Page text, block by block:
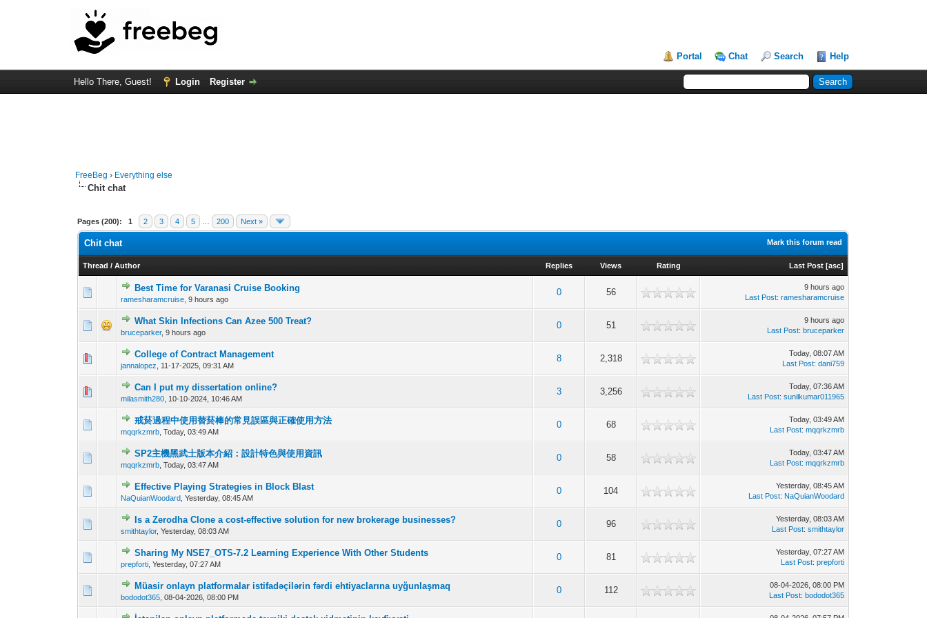
Portal Chat Search Help
Hello There, Guest! Login Register
FreeBeg › Everything else
Chit chat
Pages (200): 1 2 3 4 5 200 Next »
Mark this forum read
Chit chat
Thread /Author Replies Views Rating Last Post [asc]
Best Time for Varanasi Cruise Booking
ramesharamcruise ,9 hours ago
0 56
0 Vote(s) - 0 out of 5 in Average
1
9 hours ago
Last Post:ramesharamcruise
What Skin Infections Can Azee 500 Treat?
bruceparker,9 hours ago
0 51
0 Vote(s) - 0 out of 5 in Average
12
9 hours ago
Last Post:bruceparker
College of Contract Management
jannalopez 11-17-2025, 09:31 AM
8 2,318
0 Vote(s) - 0 out of 5 in Average Today, 08:07 AM
Last Post:dani759
Can I put my dissertation online?
milasmith280 10-10-2024, 10:46 AM
3 3,256
0 Vote(s) - 0 out of 5 in Average Today, 07:36 AM
Last Post:sunilkumar011965
戒菸過程中使用替菸棒的常見誤區與正確使用方法
mqqrkzmrb ,Today, 03:49 AM
0 68
0 Vote(s) - 0 out of 5 in Average
12345 Today, 03:49 AM
Last Post:mqqrkzmrb
SP2主機黑武士版本介紹：設計特色與使用資訊
mqqrkzmrb ,Today, 03:47 AM
0 58
0 Vote(s) - 0 out of 5 in Average
12345 Today, 03:47 AM
Last Post:mqqrkzmrb
Effective Playing Strategies in Block Blast
NaQuianWoodard ,Yesterday, 08:45 AM
0 104
0 Vote(s) - 0 out of 5 in Average
123 Yesterday, 08:45 AM
Last Post: NaQuianWoodard
Is a Zerodha Clone a cost-effective solution for new brokerage businesses?
smithtaylor,Yesterday, 08:03 AM
0 96
0 Vote(s) - 0 out of 5 in Average
1234 5 Yesterday, 08:03 AM
Last Post:smithtaylor
Sharing My NSE7_OTS-7.2 Learning Experience With Other Students
prepforti ,Yesterday, 07:27 AM
0 81
0 Vote(s) - 0 out of 5 in Average
123 45 Yesterday, 07:27 AM
Last Post:prepforti
Müasir onlayn platformalar istifadəçilərin fərdi ehtiyaclarına uyğunlaşmaq
bododot365 ,08-04-2026, 08:00 PM
0 112
0 Vote(s) - 0 out of 5 in Average
12345
08-04-2026, 08:00 PM
Last Post:bododot365